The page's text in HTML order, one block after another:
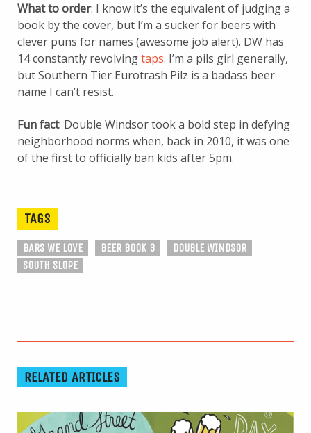
What to order: I know it’s the equivalent of judging a
book by the cover, but I’m a sucker for beers with
clever puns for names (awesome job alert). DW has
14 constantly revolvingtaps. I’m a pils girl generally,
but Southern Tier Eurotrash Pilz is a badass beer
name I can’t resist.
Fun fact: Double Windsor took a bold step in defying
neighborhood norms when, back in 2010, it was one
of the first to officially ban kids after 5pm.
TAGS
BARS WE LOVE BEER BOOK 3
DOUBLE WINDSOR
SOUTH SLOPE
RELATED ARTICLES